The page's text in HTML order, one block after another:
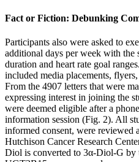
Fact or Fiction: Debunking
Participants also were asked to
additional days per week with the
duration and heart rate goal
included media placements,
From the 4907 letters that were
expressing interest in joining the
were deemed eligible after a
information session (Fig. 2). All
informed consent, were reviewed
Hutchison Cancer Research
Diol is converted to 3α-Diol-G by